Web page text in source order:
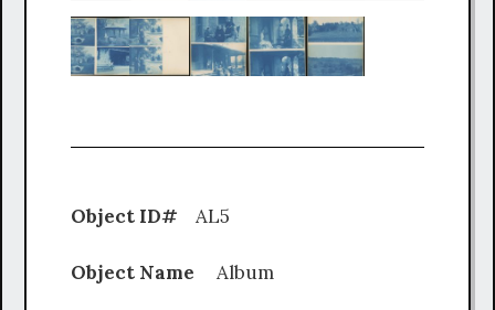
Object ID# AL5
Object Name Album